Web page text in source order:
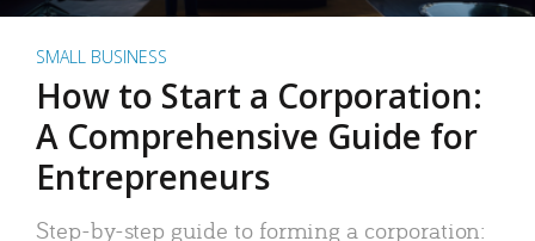
SMALL BUSINESS
How to Start a Corporation:
A Comprehensive Guide for
Entrepreneurs
Step-by-step guide to forming a corporation: